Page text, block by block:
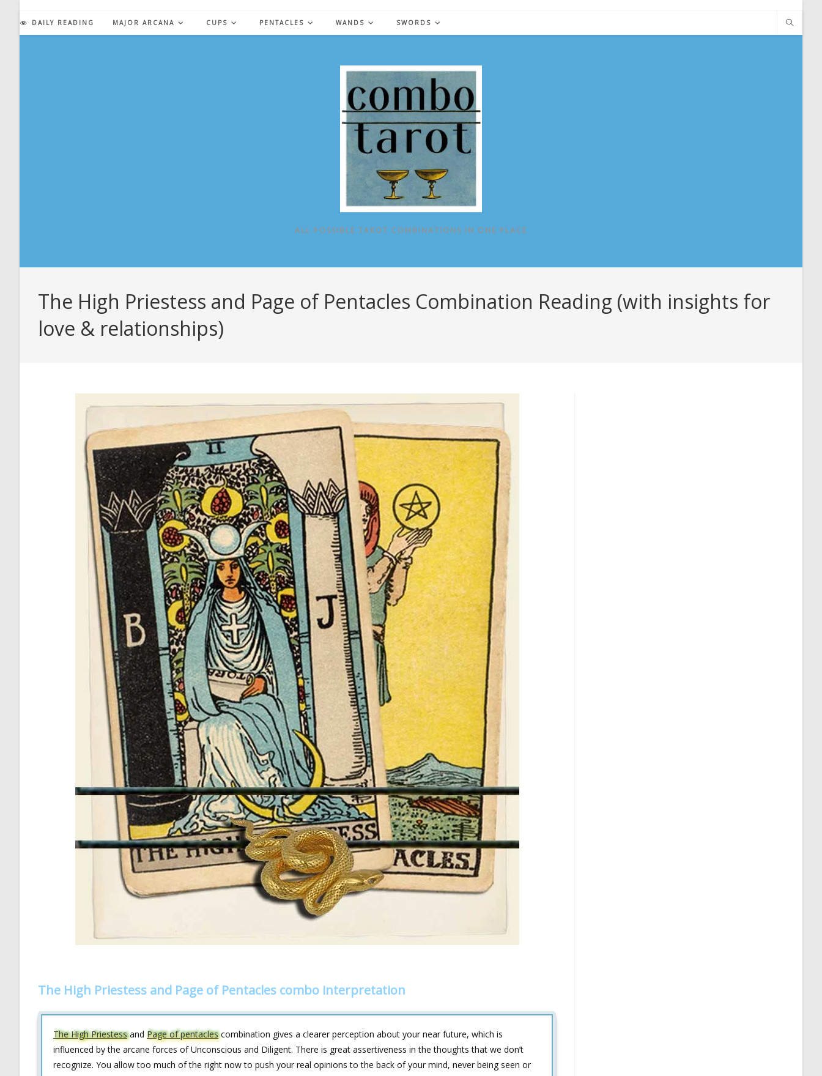
content
DAILY READING MAJOR ARCANA CUPS PENTACLES WANDS SWORDS
ALL POSSIBLE TAROT COMBINATIONS IN ONE PLACE
The High Priestess and Page of Pentacles Combination Reading (with insights for
love & relationships)
The High Priestess and Page of Pentacles combo interpretation
The High Priestessand Page of pentaclescombination gives a clearer perception about your near future, which is
influenced by the arcane forces of Unconscious and Diligent. There is great assertiveness in the thoughts that we don’t
recognize. You allow too much of the right now to push your real opinions to the back of your mind, never being seen or